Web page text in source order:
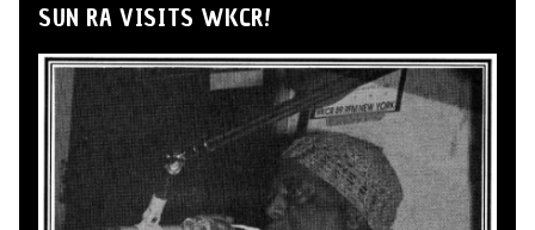
SUN RA VISITS WKCR!